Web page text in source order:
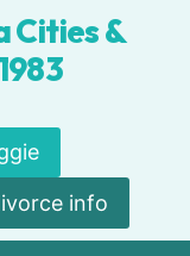
Cities &
info